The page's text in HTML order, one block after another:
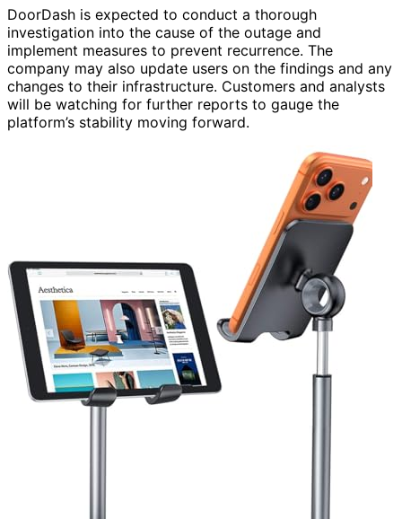
DoorDash is expected to conduct a thorough
investigation into the cause of the outage and
implement measures to prevent recurrence. The
company may also update users on the findings and any
changes to their infrastructure. Customers and analysts
will be watching for further reports to gauge the
platform’s stability moving forward.